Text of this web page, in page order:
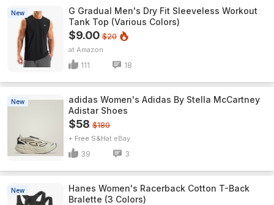
New
G Gradual Men's Dry Fit Sleeveless Workout
Tank Top (Various Colors)
$9.00 $20
Amazon
111 18
New
adidas Women's Adidas By Stella McCartney
Adistar Shoes
$58 $180
+ Free S&H eBay
39 3
New
Hanes Women's Racerback Cotton T-Back
Bralette (3 Colors)